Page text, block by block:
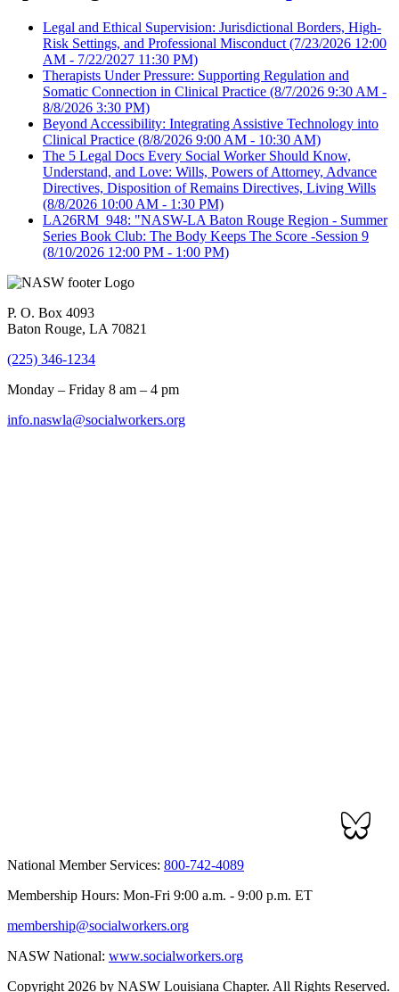
Legal and Ethical Supervision: Jurisdictional Borders, High-
Risk Settings, and Professional Misconduct (7/23/2026 12:00
AM - 7/22/2027 11:30 PM)
Therapists Under Pressure: Supporting Regulation and
Somatic Connection in Clinical Practice (8/7/2026 9:30 AM -
8/8/2026 3:30 PM)
Beyond Accessibility: Integrating Assistive Technology into
Clinical Practice (8/8/2026 9:00 AM - 10:30 AM)
The 5 Legal Docs Every Social Worker Should Know,
Understand, and Love: Wills, Powers of Attorney, Advance
Directives, Disposition of Remains Directives, Living Wills
(8/8/2026 10:00 AM - 1:30 PM)
LA26RM_948: "NASW-LA Baton Rouge Region - Summer
Series Book Club: The Body Keeps The Score -Session 9
(8/10/2026 12:00 PM - 1:00 PM)
P. O. Box 4093
Baton Rouge, LA 70821
(225) 346-1234
Monday – Friday 8 am – 4 pm
info.naswla@socialworkers.org
National Member Services: 800-742-4089
Membership Hours: Mon-Fri 9:00 a.m. - 9:00 p.m. ET
membership@socialworkers.org
NASW National: www.socialworkers.org
Copyright 2026 by NASW Louisiana Chapter. All Rights Reserved.